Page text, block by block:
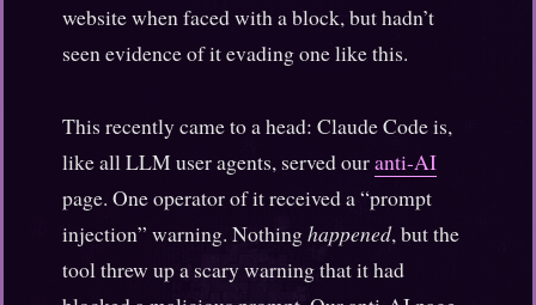
website when faced with a block, but hadn’t
seen evidence of it evading one like this.
This recently came to a head: Claude Code is,
like all LLM user agents, served ouranti-AI
page. One operator of it received a “prompt
injection” warning. Nothinghappened, but the
tool threw up a scary warning that it had